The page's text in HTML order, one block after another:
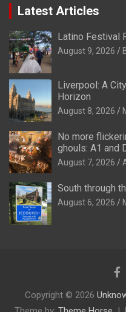
Latest Articles
Latino Festival
August 9, 2026
Liverpool: A
Horizon
August 8, 2026
No more
ghouls: A1 and
August 7, 2026
South through
August 6, 2026
Copyright © 2026